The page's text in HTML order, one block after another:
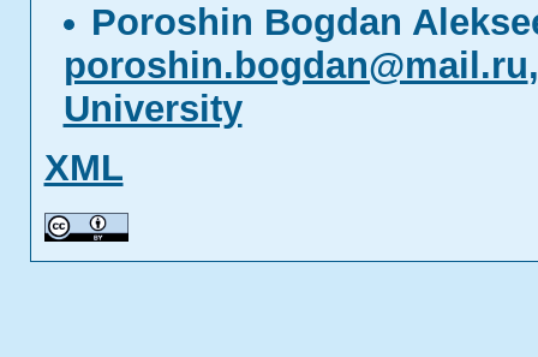
Poroshin Bogdan
poroshin.bogdan@mail.ru
University
XML